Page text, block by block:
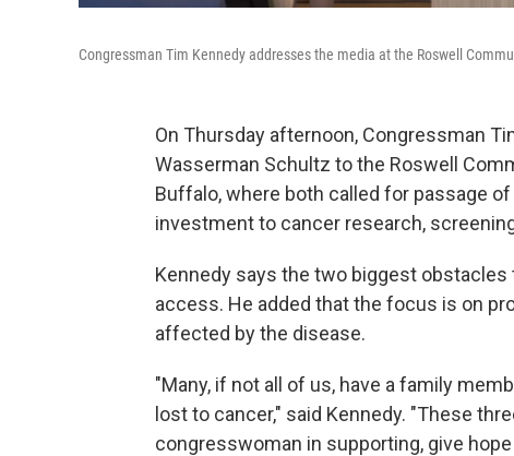
Congressman Tim Kennedy addresses the media at the Roswell
On Thursday afternoon, Congressman
Wasserman Schultz to the Roswell
Buffalo, where both called for passage
investment to cancer research,
Kennedy says the two biggest
access. He added that the focus is on
affected by the disease.
"Many, if not all of us, have a family
lost to cancer," said Kennedy. "These
congresswoman in supporting, give